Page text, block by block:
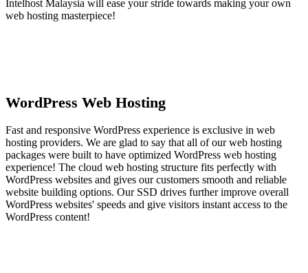
Intelhost Malaysia will ease your stride towards making your own
web hosting masterpiece!
WordPress Web Hosting
Fast and responsive WordPress experience is exclusive in web
hosting providers. We are glad to say that all of our web hosting
packages were built to have optimized WordPress web hosting
experience! The cloud web hosting structure fits perfectly with
WordPress websites and gives our customers smooth and reliable
website building options. Our SSD drives further improve overall
WordPress websites' speeds and give visitors instant access to the
WordPress content!